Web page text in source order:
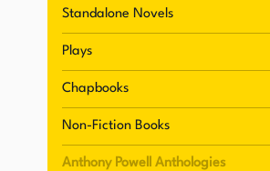
literary world. His work has
radio, which has allowed his
Standalone Novels
Plays
Chapbooks
Non-Fiction Books
Anthony Powell Anthologies